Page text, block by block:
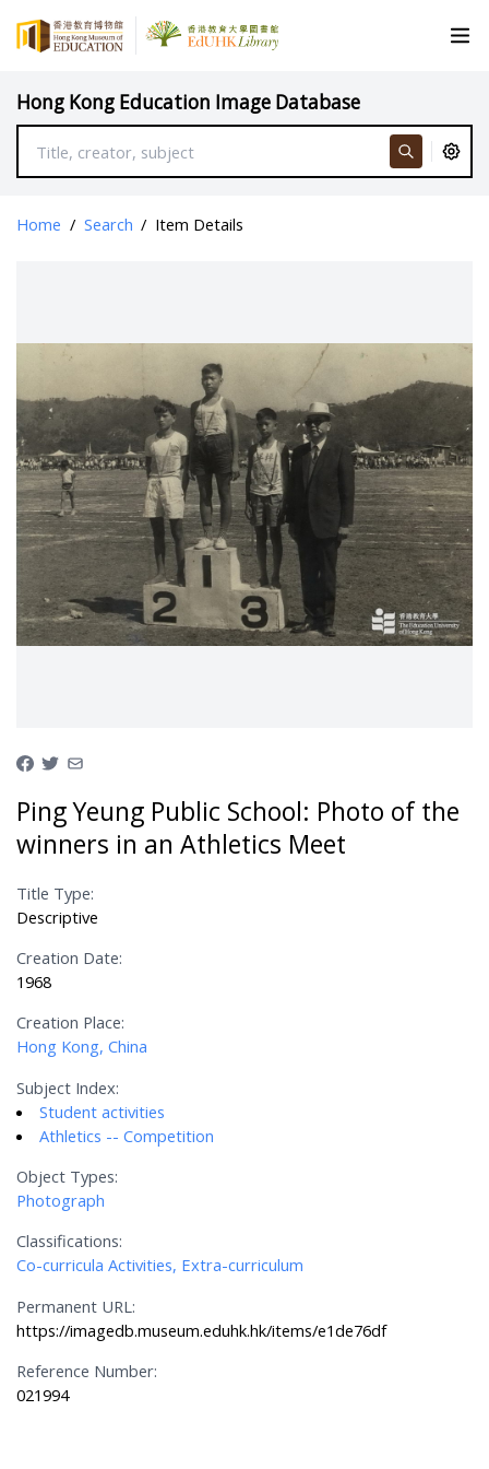
Hong Kong Education Image Database
Home / Search / Item Details
Ping Yeung Public School: Photo of the
winners in an Athletics Meet
Title Type:
Descriptive
Creation Date:
1968
Creation Place:
Hong Kong, China
Subject Index:
Student activities
Athletics -- Competition
Object Types:
Photograph
Classifications:
Co-curricula Activities, Extra-curriculum
Permanent URL:
https://imagedb.museum.eduhk.hk/items/e1de76df
Reference Number:
021994